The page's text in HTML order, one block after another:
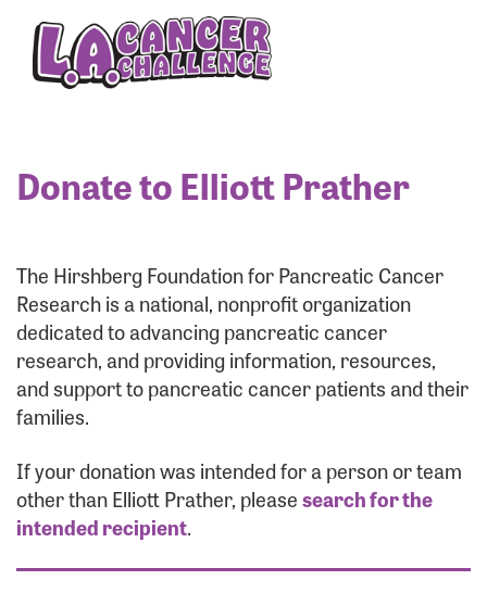
Donate to Elliott Prather
The Hirshberg Foundation for Pancreatic Cancer
Research is a national, nonprofit organization
dedicated to advancing pancreatic cancer
research, and providing information, resources,
and support to pancreatic cancer patients and their
families.
If your donation was intended for a person or team
other than Elliott Prather, pleasesearch for the
intended recipient.
Enter your username and password below to log
in to your account:
Login Assistance
Forgot Password?
Forgot Username?